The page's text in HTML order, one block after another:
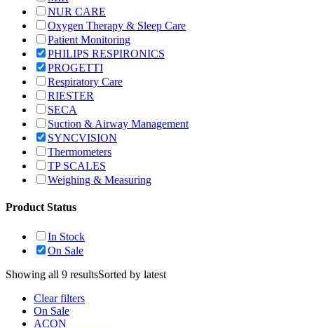
NUR CARE
Oxygen Therapy & Sleep Care
Patient Monitoring
PHILIPS RESPIRONICS
PROGETTI
Respiratory Care
RIESTER
SECA
Suction & Airway Management
SYNCVISION
Thermometers
TP SCALES
Weighing & Measuring
Product Status
In Stock
On Sale
Showing all 9 resultsSorted by latest
Clear filters
On Sale
ACON